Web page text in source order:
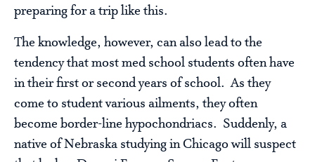
preparing for a trip like this.
The knowledge, however, can also lead to the
tendency that most med school students often have
in their first or second years of school. As they
come to student various ailments, they often
become border-line hypochondriacs. Suddenly, a
native of Nebraska studying in Chicago will suspect